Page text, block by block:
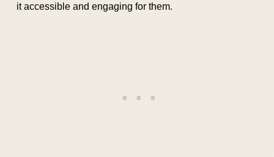
it accessible and engaging for them.